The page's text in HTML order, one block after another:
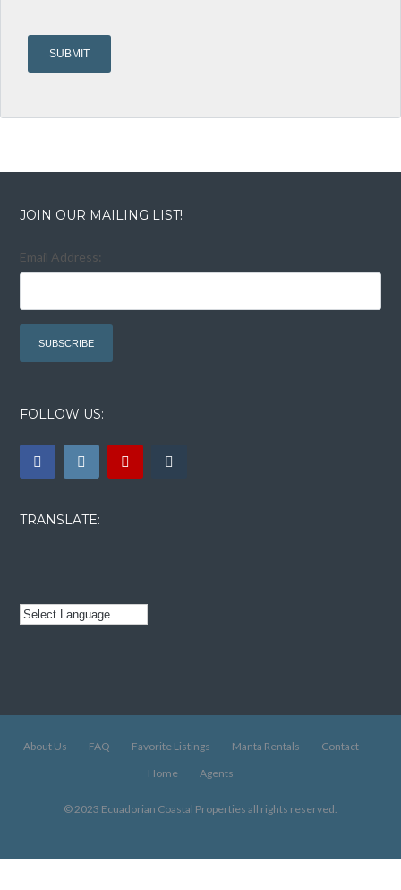
JOIN OUR MAILING LIST!
Email Address:
FOLLOW US:
TRANSLATE:
About Us FAQ Favorite Listings Manta Rentals
Contact
Home
Agents
© 2023 Ecuadorian Coastal Properties all rights reserved.